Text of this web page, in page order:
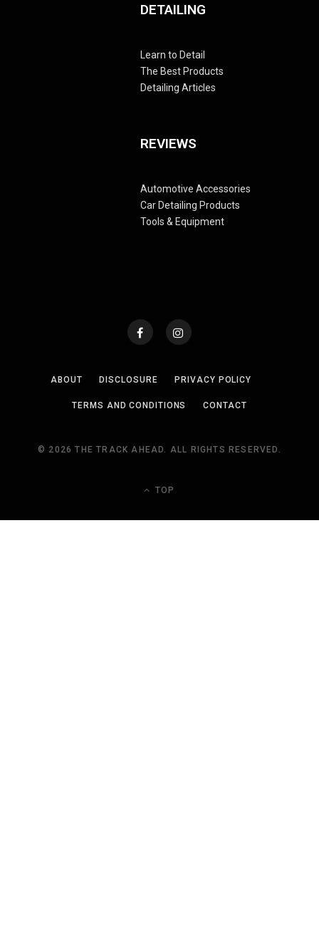
DETAILING
Learn to Detail
The Best Products
Detailing Articles
REVIEWS
Automotive Accessories
Car Detailing Products
Tools & Equipment
ABOUT DISCLOSURE PRIVACY POLICY
TERMS AND CONDITIONS CONTACT
© 2026 THE TRACK AHEAD. ALL RIGHTS RESERVED.
TOP